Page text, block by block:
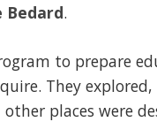
Bedard.
to prepare
They
places were